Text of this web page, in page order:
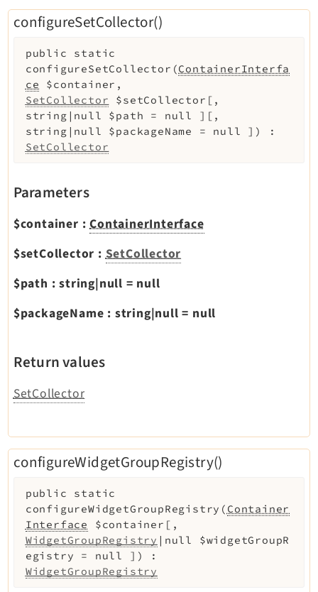
configureSetCollector()
public
static
configureSetCollector (ContainerInterfa
ce
$container ,
SetCollector
$setCollector [ ,
string|null $path = null ] [ ,
string|null $packageName = null ] )
:
SetCollector
Parameters
$container :ContainerInterface
$setCollector :SetCollector
$path :string|null = null
$packageName : string|null = null
Return values
SetCollector
configureWidgetGroupRegistry()
public
static
configureWidgetGroupRegistry ( Container
Interface
$container [ ,
WidgetGroupRegistry |null $widgetGroupR
egistry = null ] )
:
WidgetGroupRegistry